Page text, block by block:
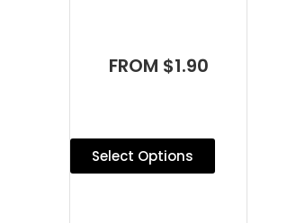
FROM $1.90
Select Options